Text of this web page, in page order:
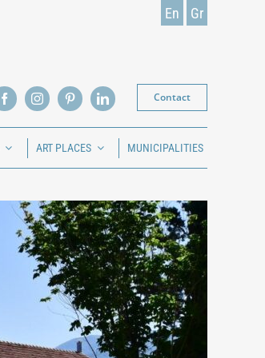
En Gr
Contact
ART PLACES MUNICIPALITIES